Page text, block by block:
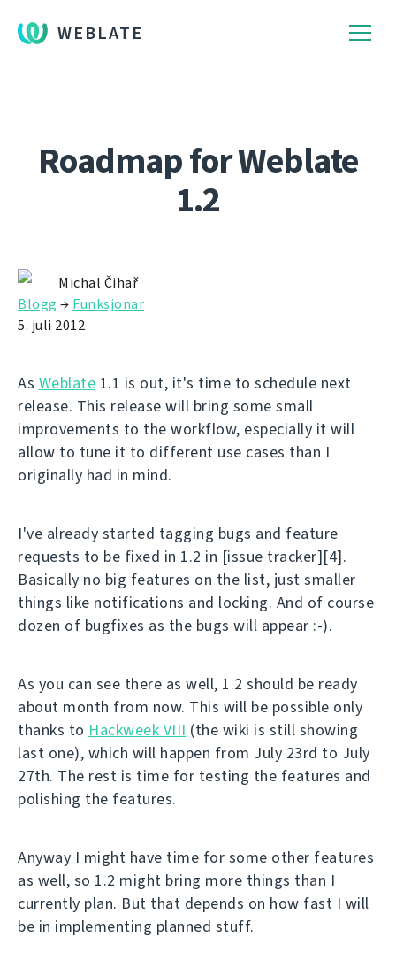
WEBLATE
Roadmap for Weblate
1.2
Michal Čihař
Blogg → Funksjonar
5. juli 2012
As Weblate 1.1 is out, it's time to schedule next
release. This release will bring some small
improvements to the workflow, especially it will
allow to tune it to different use cases than I
originally had in mind.
I've already started tagging bugs and feature
requests to be fixed in 1.2 in [issue tracker][4].
Basically no big features on the list, just smaller
things like notifications and locking. And of course
dozen of bugfixes as the bugs will appear :-).
As you can see there as well, 1.2 should be ready
about month from now. This will be possible only
thanks to Hackweek VIII (the wiki is still showing
last one), which will happen from July 23rd to July
27th. The rest is time for testing the features and
polishing the features.
Anyway I might have time for some other features
as well, so 1.2 might bring more things than I
currently plan. But that depends on how fast I will
be in implementing planned stuff.